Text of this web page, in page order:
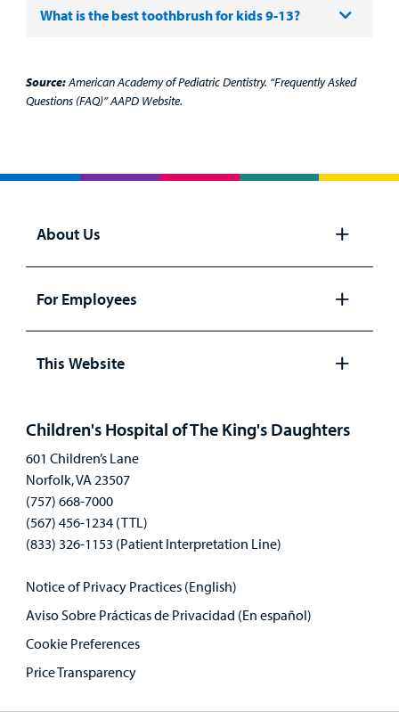
What is the best toothbrush for kids 9-13?
Source:American Academy of Pediatric Dentistry. “Frequently Asked
Questions (FAQ)” AAPD Website.
About Us
panel
For Employees
Open
panel
This Website
Children's Hospital of The King's Daughters
601 Children’s Lane
Norfolk, VA 23507
(757) 668-7000
(567) 456-1234 (TTL)
(833) 326-1153 (Patient Interpretation Line)
Notice of Privacy Practices (English)
Aviso Sobre Prácticas de Privacidad (En español)
Cookie Preferences
Price Transparency